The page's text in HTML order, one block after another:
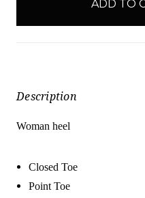
Description
Woman heel
Closed Toe
Point Toe